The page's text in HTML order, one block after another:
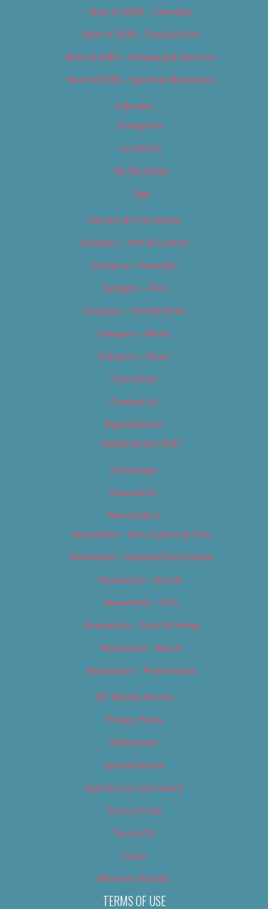
Best of 2019 – Cannabis
Best of 2019 – Food & Drink
Best of 2019 – Shopping & Services
Best of 2019 – Sports & Recreation
Calendar
Categories
Locations
My Bookings
Tags
Careers & Internships
Category – Arts & Culture
Category – Cannabis
Category – Film
Category – Food & Drink
Category – Music
Category – News
Classifieds
Contact Us
Digital Edition
Digital Edition 2017
Homepage
Newsletter
Newsletters
Newsletter – Arts, Culture & Film
Newsletter – Editorial/Top Stories
Newsletter – Events
Newsletter – Film
Newsletter – Food & Dining
Newsletter – Music
Newsletter – Promotional
OC Weekly Events
Privacy Policy
Slideshows
Special Issues
Submit your own event
Terms of Use
Tip Us Off
Video
Where to Find Us
TERMS OF USE